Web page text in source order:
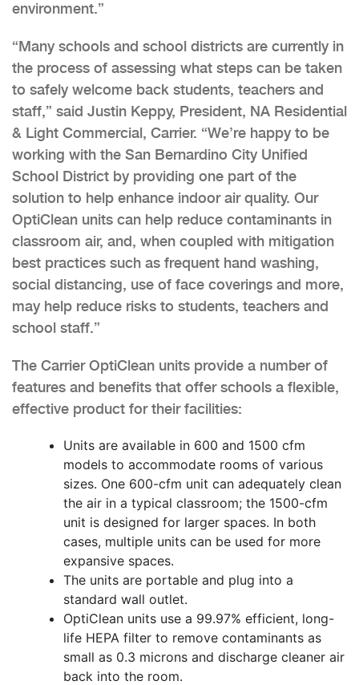
environment.”
“Many schools and school districts are currently in
the process of assessing what steps can be taken
to safely welcome back students, teachers and
staff,” said Justin Keppy, President, NA Residential
& Light Commercial, Carrier. “We’re happy to be
working with the San Bernardino City Unified
School District by providing one part of the
solution to help enhance indoor air quality. Our
OptiClean units can help reduce contaminants in
classroom air, and, when coupled with mitigation
best practices such as frequent hand washing,
social distancing, use of face coverings and more,
may help reduce risks to students, teachers and
school staff.”
The Carrier OptiClean units provide a number of
features and benefits that offer schools a flexible,
effective product for their facilities:
Units are available in 600 and 1500 cfm
models to accommodate rooms of various
sizes. One 600-cfm unit can adequately clean
the air in a typical classroom; the 1500-cfm
unit is designed for larger spaces. In both
cases, multiple units can be used for more
expansive spaces.
The units are portable and plug into a
standard wall outlet.
OptiClean units use a 99.97% efficient, long-
life HEPA filter to remove contaminants as
small as 0.3 microns and discharge cleaner air
back into the room.